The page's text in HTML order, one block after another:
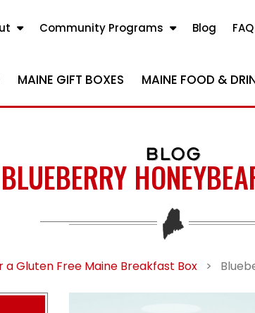
Community Programs Blog FAQ
MAINE GIFT BOXES MAINE FOOD &
BLOG
BLUEBERRY
a Gluten Free Maine Breakfast Box >